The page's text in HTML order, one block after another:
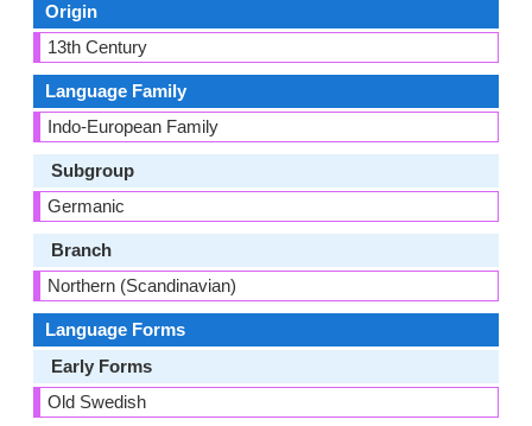
Origin
13th Century
Language Family
Indo-European Family
Subgroup
Germanic
Branch
Northern (Scandinavian)
Language Forms
Early Forms
Old Swedish